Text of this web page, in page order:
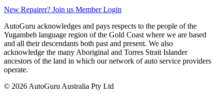
New Repairer? Join us Member Login
AutoGuru acknowledges and pays respects to the people of the
Yugambeh language region of the Gold Coast where we are based
and all their descendants both past and present. We also
acknowledge the many Aboriginal and Torres Strait Islander
ancestors of the land in which our network of auto service providers
operate.
© 2026 AutoGuru Australia Pty Ltd